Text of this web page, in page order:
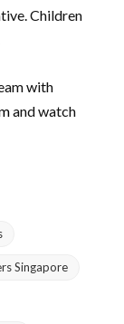
Children
with
and watch
Singapore